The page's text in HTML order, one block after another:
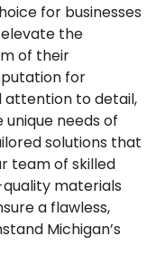
for businesses
elevate the
of their
for
attention to detail,
unique needs of
solutions that
team of skilled
materials
a flawless,
Michigan’s